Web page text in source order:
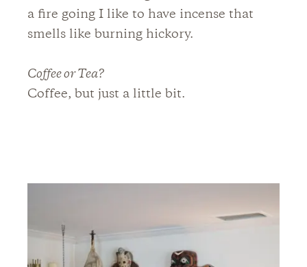
a fire going I like to have incense that
smells like burning hickory.
Coffee or Tea?
Coffee, but just a little bit.